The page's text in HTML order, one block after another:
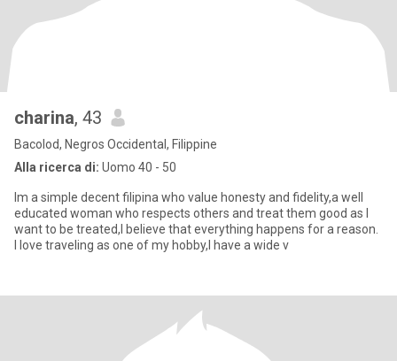
charina, 43
Bacolod, Negros Occidental, Filippine
Alla ricerca di: Uomo 40 - 50
Im a simple decent filipina who value honesty and fidelity,a well
educated woman who respects others and treat them good as I
want to be treated,I believe that everything happens for a reason.
I love traveling as one of my hobby,I have a wide v